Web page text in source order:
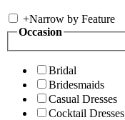
+Narrow by Feature
Occasion
Bridal
Bridesmaids
Casual Dresses
Cocktail Dresses